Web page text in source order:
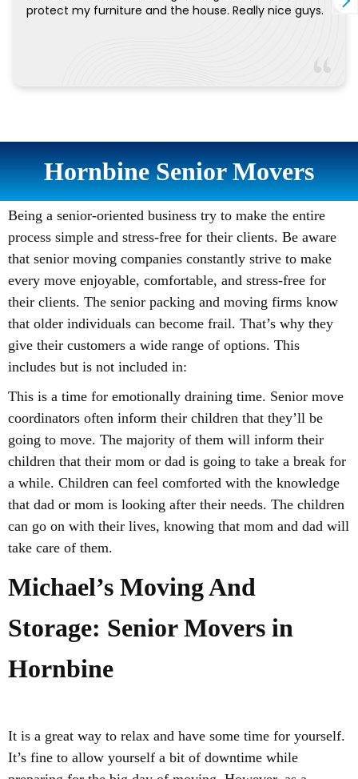
Hornbine Senior Movers
Being a senior-oriented business try to make the entire
process simple and stress-free for their clients. Be aware
that senior moving companies constantly strive to make
every move enjoyable, comfortable, and stress-free for
their clients. The senior packing and moving firms know
that older individuals can become frail. That’s why they
give their customers a wide range of options. This
includes but is not included in:
This is a time for emotionally draining time. Senior move
coordinators often inform their children that they’ll be
going to move. The majority of them will inform their
children that their mom or dad is going to take a break for
a while. Children can feel comforted with the knowledge
that dad or mom is looking after their needs. The children
can go on with their lives, knowing that mom and dad will
take care of them.
Michael’s Moving And
Storage: Senior Movers in
Hornbine
It is a great way to relax and have some time for yourself.
It’s fine to allow yourself a bit of downtime while